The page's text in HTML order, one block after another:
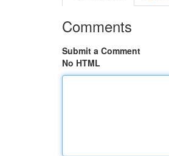
Comments
Submit a Comment
No HTML